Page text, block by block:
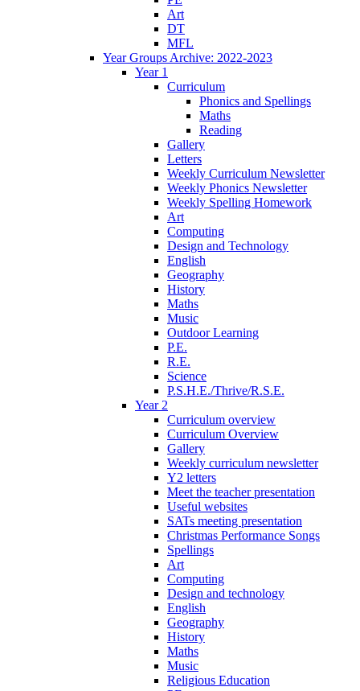
Art
DT
MFL
Year Groups Archive: 2022-2023
Year 1
Curriculum
Phonics and Spellings
Maths
Reading
Gallery
Letters
Weekly Curriculum Newsletter
Weekly Phonics Newsletter
Weekly Spelling Homework
Art
Computing
Design and Technology
English
Geography
History
Maths
Music
Outdoor Learning
P.E.
R.E.
Science
P.S.H.E./Thrive/R.S.E.
Year 2
Curriculum overview
Curriculum Overview
Gallery
Weekly curriculum newsletter
Y2 letters
Meet the teacher presentation
Useful websites
SATs meeting presentation
Christmas Performance Songs
Spellings
Art
Computing
Design and technology
English
Geography
History
Maths
Music
Religious Education